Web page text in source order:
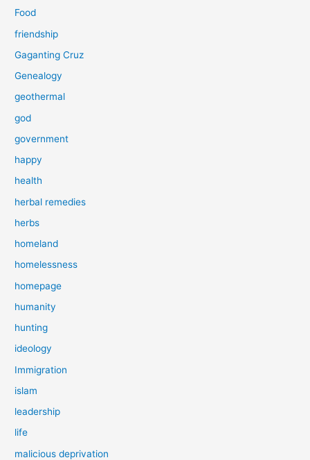
Food
friendship
Gaganting Cruz
Genealogy
geothermal
god
government
happy
health
herbal remedies
herbs
homeland
homelessness
homepage
humanity
hunting
ideology
Immigration
islam
leadership
life
malicious deprivation